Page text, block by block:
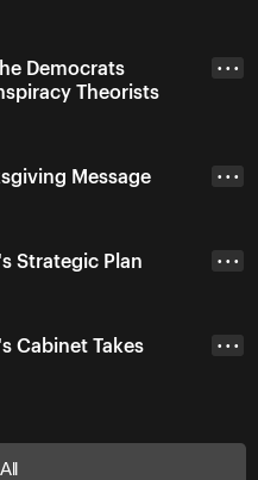
Democrats
Theorists
• • •
Message • • •
Strategic Plan • • •
Cabinet Takes
• • •